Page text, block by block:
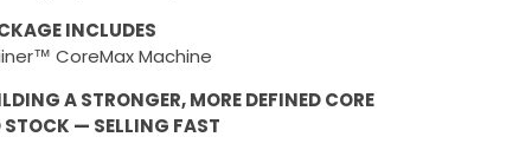
INCLUDES
CoreMax Machine
A STRONGER, MORE DEFINED CORE
— SELLING FAST